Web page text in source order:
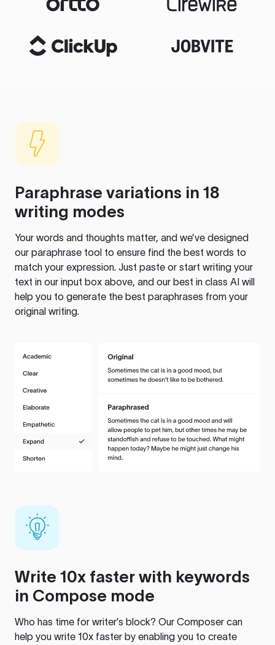
Paraphrase variations in 18
writing modes
Your words and thoughts matter, and we’ve designed
our paraphrase tool to ensure find the best words to
match your expression. Just paste or start writing your
text in our input box above, and our best in class AI will
help you to generate the best paraphrases from your
original writing.
Write 10x faster with keywords
in Compose mode
Who has time for writer’s block? Our Composer can
help you write 10x faster by enabling you to create